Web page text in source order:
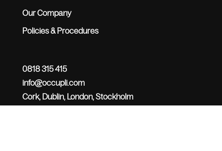
Our Company
Policies & Procedures
0818 315 415
info@occupli.com
Cork, Dublin, London, Stockholm